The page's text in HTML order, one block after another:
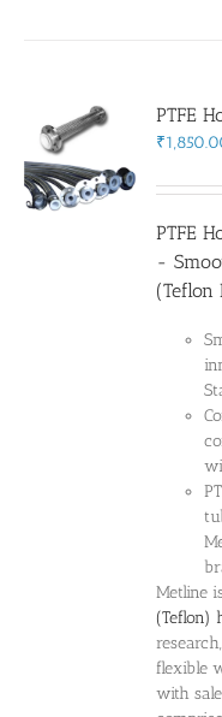
PTFE
₹
PTFE
-
(Teflon
Metline
(Teflon)
flexible
with